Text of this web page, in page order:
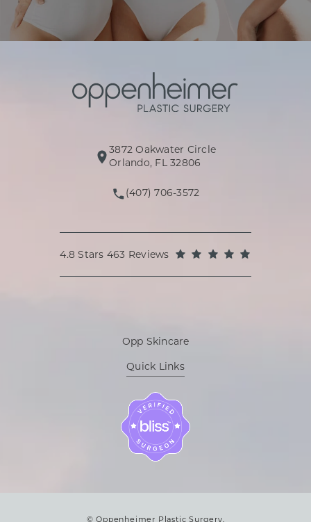
3872 Oakwater Circle
Orlando, FL 32806(opens in a new tab)
Call Oppenheimer Plastic
(407) 706-3572
Oppenheimer Plastic Surgery reviews:
4.8 Stars 463 Reviews
Opp Skincare
Quick Links
© Oppenheimer Plastic Surgery.